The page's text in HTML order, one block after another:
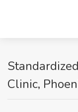
Clinic,